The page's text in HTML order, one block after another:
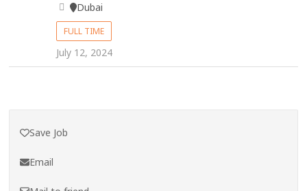
Dubai
FULL TIME
July 12, 2024
Save Job
Email